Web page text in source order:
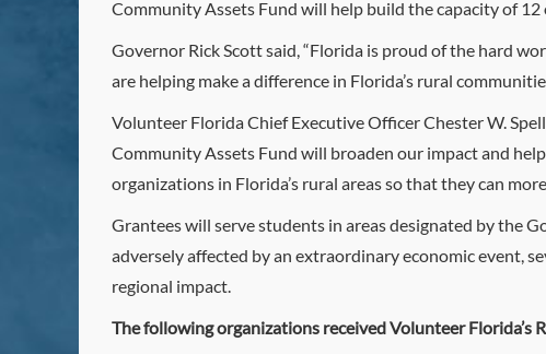
Community Assets Fund will help build the capacity of
Governor Rick Scott said, “Florida is proud of the hard
are helping make a difference in Florida’s rural
Volunteer Florida Chief Executive Officer Chester W.
Community Assets Fund will broaden our impact and
organizations in Florida’s rural areas so that they can
Grantees will serve students in areas designated by the
adversely affected by an extraordinary economic event,
regional impact.
The following organizations received Volunteer Florida’s